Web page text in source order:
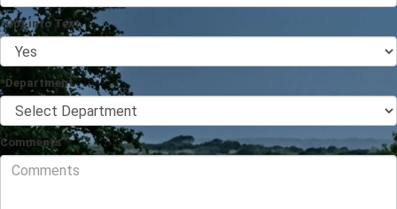
*Opt into Text
*Department
Comments